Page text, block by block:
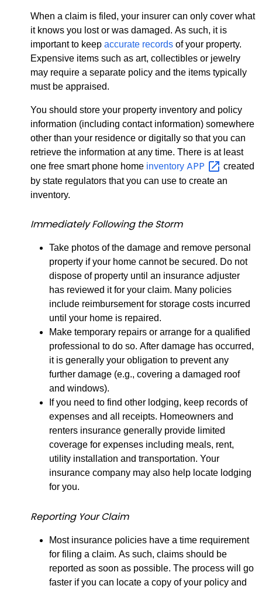
When a claim is filed, your insurer can only cover what
it knows you lost or was damaged. As such, it is
important to keep accurate records of your property.
Expensive items such as art, collectibles or jewelry
may require a separate policy and the items typically
must be appraised.
You should store your property inventory and policy
information (including contact information) somewhere
other than your residence or digitally so that you can
retrieve the information at any time. There is at least
one free smart phone home inventory APP
created
by state regulators that you can use to create an
inventory.
Immediately Following the Storm
Take photos of the damage and remove personal
property if your home cannot be secured. Do not
dispose of property until an insurance adjuster
has reviewed it for your claim. Many policies
include reimbursement for storage costs incurred
until your home is repaired.
Make temporary repairs or arrange for a qualified
professional to do so. After damage has occurred,
it is generally your obligation to prevent any
further damage (e.g., covering a damaged roof
and windows).
If you need to find other lodging, keep records of
expenses and all receipts. Homeowners and
renters insurance generally provide limited
coverage for expenses including meals, rent,
utility installation and transportation. Your
insurance company may also help locate lodging
for you.
Reporting Your Claim
Most insurance policies have a time requirement
for filing a claim. As such, claims should be
reported as soon as possible. The process will go
faster if you can locate a copy of your policy and